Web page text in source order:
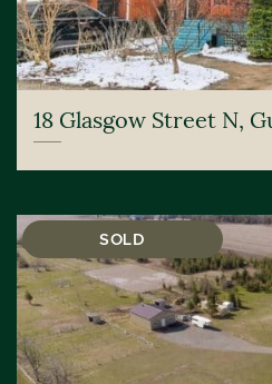
18 Glasgow Street N,
SOLD